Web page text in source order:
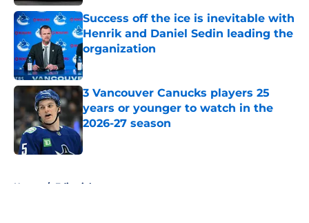
Success off the ice is inevitable with
Henrik and Daniel Sedin leading the
organization
Published by on Invalid Date
3 Vancouver Canucks players 25
years or younger to watch in the
2026-27 season
Published by on Invalid Date
Home / Editorials